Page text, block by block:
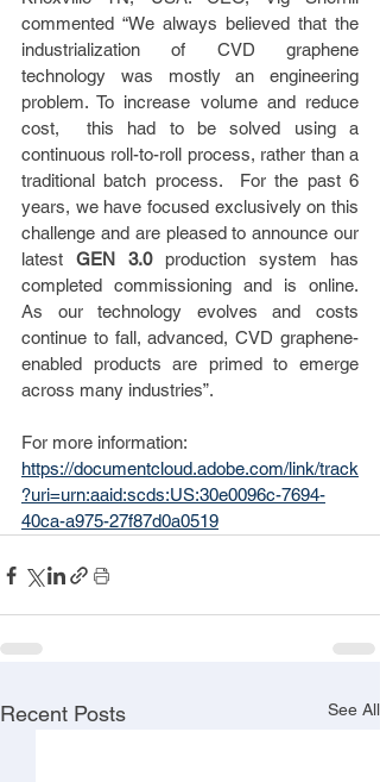
commented “We always believed that the
industrialization of CVD graphene
technology was mostly an engineering
problem. To increase volume and reduce
cost,  this had to be solved using a
continuous roll-to-roll process, rather than a
traditional batch process.  For the past 6
years, we have focused exclusively on this
challenge and are pleased to announce our
latest GEN 3.0 production system has
completed commissioning and is online.
As our technology evolves and costs
continue to fall, advanced, CVD graphene-
enabled products are primed to emerge
across many industries”.
For more information:
https://documentcloud.adobe.com/link/track
?uri=urn:aaid:scds:US:30e0096c-7694-
40ca-a975-27f87d0a0519
Recent Posts See All